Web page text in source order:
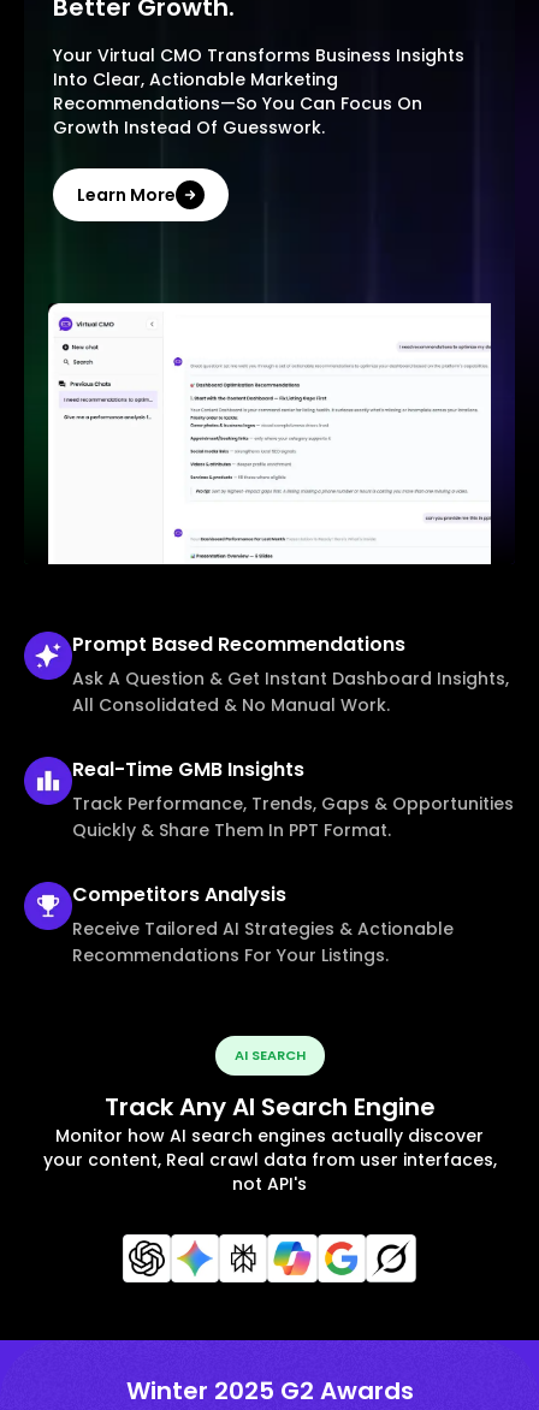
Better Growth.
Your Virtual CMO Transforms Business Insights
Into Clear, Actionable Marketing
Recommendations—So You Can Focus On
Growth Instead Of Guesswork.
Learn More
Prompt Based Recommendations
Ask A Question & Get Instant Dashboard Insights,
All Consolidated & No Manual Work.
Real-Time GMB Insights
Track Performance, Trends, Gaps & Opportunities
Quickly & Share Them In PPT Format.
CompetitorsAnalysis
Receive Tailored AI Strategies & Actionable
Recommendations For Your Listings.
AI SEARCH
Track Any AI Search Engine
Monitor how AI search engines actually discover
your content, Real crawl data from user interfaces,
not API's
Winter 2025 G2 Awards